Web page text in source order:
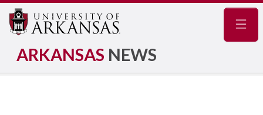
ARKANSAS NEWS